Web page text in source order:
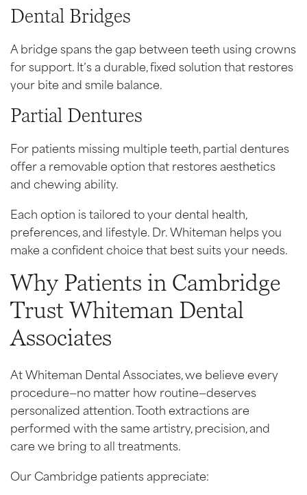
Dental Bridges
A bridge spans the gap between teeth using crowns
for support. It’s a durable, fixed solution that restores
your bite and smile balance.
Partial Dentures
For patients missing multiple teeth, partial dentures
offer a removable option that restores aesthetics
and chewing ability.
Each option is tailored to your dental health,
preferences, and lifestyle. Dr. Whiteman helps you
make a confident choice that best suits your needs.
Why Patients in Cambridge
Trust Whiteman Dental
Associates
At Whiteman Dental Associates, we believe every
procedure—no matter how routine—deserves
personalized attention. Tooth extractions are
performed with the same artistry, precision, and
care we bring to all treatments.
Our Cambridge patients appreciate: